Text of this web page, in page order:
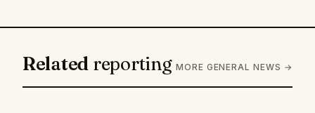
Related reporting MORE GENERAL NEWS →